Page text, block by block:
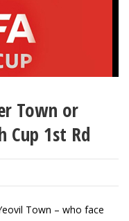
Town or
Cup 1st Rd
Town – who face